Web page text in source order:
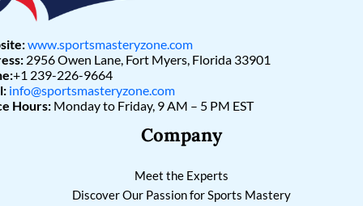
www.sportsmasteryzone.com
2956 Owen Lane, Fort Myers, Florida 33901
+1 239-226-9664
info@sportsmasteryzone.com
Hours: Monday to Friday, 9 AM – 5 PM EST
Company
Meet the Experts
Discover Our Passion for Sports Mastery